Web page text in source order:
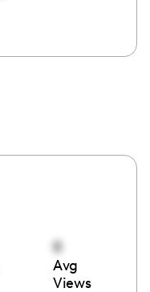
0
Avg
Views